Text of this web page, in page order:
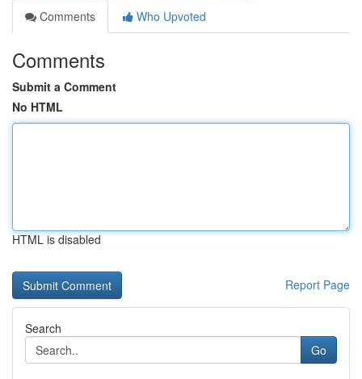
Comments
Who Upvoted
Comments
Submit a Comment
No HTML
HTML is disabled
Report Page
Search
Go